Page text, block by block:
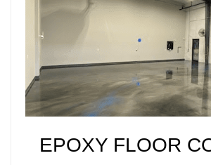
EPOXY FLOOR